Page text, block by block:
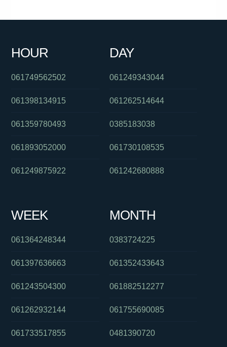
061359849000
HOUR
061749562502
061398134915
061359780493
061893052000
061249875922
DAY
061249343044
061262514644
0385183038
061730108535
061242680888
WEEK
061364248344
061397636663
061243504300
061262932144
061733517855
MONTH
0383724225
061352433643
061882512277
061755690085
0481390720